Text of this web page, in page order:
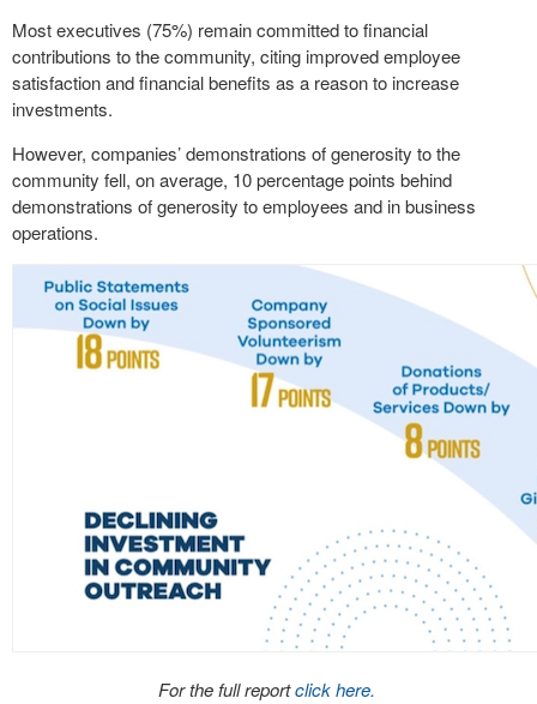
Most executives (75%) remain committed to financial
contributions to the community, citing improved employee
satisfaction and financial benefits as a reason to increase
investments.
However, companies’ demonstrations of generosity to the
community fell, on average, 10 percentage points behind
demonstrations of generosity to employees and in business
operations.
For the full reportclick here.